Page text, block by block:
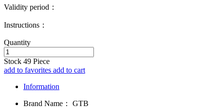
Validity period：
Instructions：
Quantity
Stock 49 Piece
add to favorites add to cart
Information
Brand Name：
GTB